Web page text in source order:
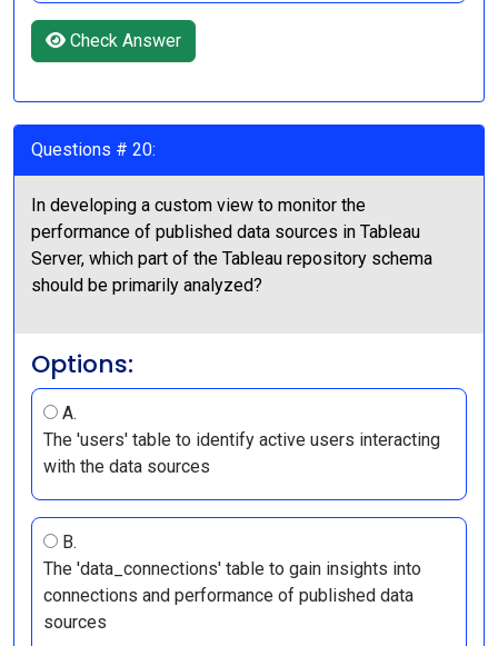
Check Answer
Questions # 20:
In developing a custom view to monitor the
performance of published data sources in Tableau
Server, which part of the Tableau repository schema
should be primarily analyzed?
Options:
A.
The 'users' table to identify active users interacting
with the data sources
B.
The 'data_connections' table to gain insights into
connections and performance of published data
sources